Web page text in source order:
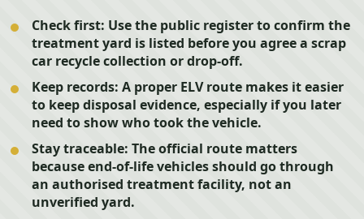
Check first: Use the public register to confirm the
treatment yard is listed before you agree a scrap
car recycle collection or drop-off.
Keep records: A proper ELV route makes it easier
to keep disposal evidence, especially if you later
need to show who took the vehicle.
Stay traceable: The official route matters
because end-of-life vehicles should go through
an authorised treatment facility, not an
unverified yard.